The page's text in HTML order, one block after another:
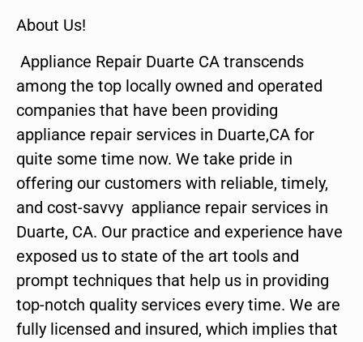
About Us!
Appliance Repair Duarte CA transcends
among the top locally owned and operated
companies that have been providing
appliance repair services in Duarte,CA for
quite some time now. We take pride in
offering our customers with reliable, timely,
and cost-savvy appliance repair services in
Duarte, CA. Our practice and experience have
exposed us to state of the art tools and
prompt techniques that help us in providing
top-notch quality services every time. We are
fully licensed and insured, which implies that